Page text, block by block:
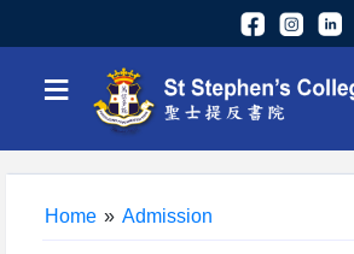
≡
Home » Admission